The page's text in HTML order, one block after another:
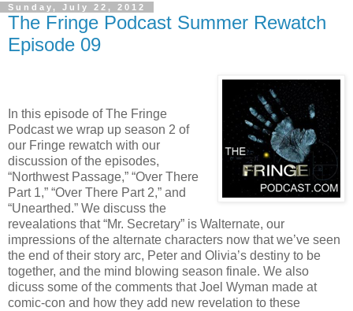
Sunday, July 22, 2012
The Fringe Podcast Summer Rewatch
Episode 09
In this episode of The Fringe
Podcast we wrap up season 2 of
our Fringe rewatch with our
discussion of the episodes,
“Northwest Passage,” “Over There
Part 1,” “Over There Part 2,” and
“Unearthed.” We discuss the
revealations that “Mr. Secretary” is Walternate, our
impressions of the alternate characters now that we’ve seen
the end of their story arc, Peter and Olivia’s destiny to be
together, and the mind blowing season finale. We also
dicuss some of the comments that Joel Wyman made at
comic-con and how they add new revelation to these